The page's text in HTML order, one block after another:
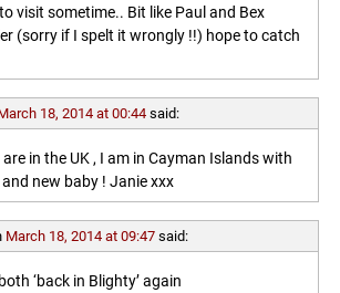
visit sometime.. Bit like Paul and Bex
(sorry if I spelt it wrongly !!) hope to catch
18, 2014 at 00:44 said:
in the UK , I am in Cayman Islands with
new baby ! Janie xxx
March 18, 2014 at 09:47 said:
‘back in Blighty’ again